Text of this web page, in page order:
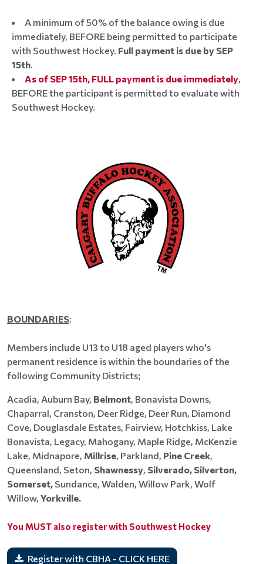
A minimum of 50% of the balance owing is due
immediately, BEFORE being permitted to participate
with Southwest Hockey. Full payment is due by SEP
15th.
As of SEP 15th, FULL payment is due immediately,
BEFORE the participant is permitted to evaluate with
Southwest Hockey.
BOUNDARIES:
Members include U13 to U18 aged players who's
permanent residence is within the boundaries of the
following Community Districts;
Acadia, Auburn Bay, Belmont, Bonavista Downs,
Chaparral, Cranston, Deer Ridge, Deer Run, Diamond
Cove, Douglasdale Estates, Fairview, Hotchkiss, Lake
Bonavista, Legacy, Mahogany, Maple Ridge, McKenzie
Lake, Midnapore, Millrise, Parkland, Pine Creek,
Queensland, Seton, Shawnessy, Silverado, Silverton,
Somerset, Sundance, Walden, Willow Park, Wolf
Willow, Yorkville.
You MUST also register with Southwest Hockey
Register with CBHA - CLICK HERE